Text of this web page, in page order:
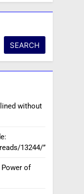
SEARCH
without
13244/”
Power of